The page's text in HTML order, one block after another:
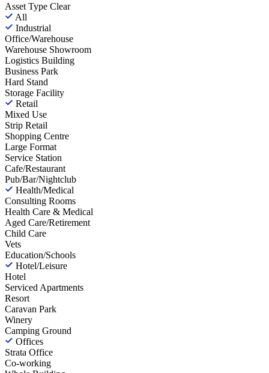
Asset Type Clear
All
Industrial
Office/Warehouse
Warehouse Showroom
Logistics Building
Business Park
Hard Stand
Storage Facility
Retail
Mixed Use
Strip Retail
Shopping Centre
Large Format
Service Station
Cafe/Restaurant
Pub/Bar/Nightclub
Health/Medical
Consulting Rooms
Health Care & Medical
Aged Care/Retirement
Child Care
Vets
Education/Schools
Hotel/Leisure
Hotel
Serviced Apartments
Resort
Caravan Park
Winery
Camping Ground
Offices
Strata Office
Co-working